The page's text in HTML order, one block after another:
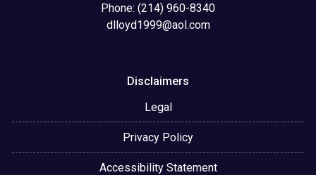
Phone: (214) 960-8340
dlloyd1999@aol.com
Disclaimers
Legal
Privacy Policy
Accessibility Statement